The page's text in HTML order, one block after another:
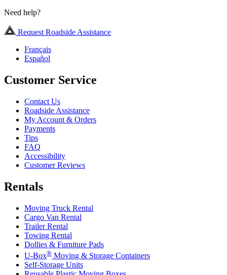
Need help?
Request Roadside Assistance
Français
Español
Customer Service
Contact Us
Roadside Assistance
My Account & Orders
Payments
Tips
FAQ
Accessibility
Customer Reviews
Rentals
Moving Truck Rental
Cargo Van Rental
Trailer Rental
Towing Rental
Dollies & Furniture Pads
U-Box® Moving & Storage Containers
Self-Storage Units